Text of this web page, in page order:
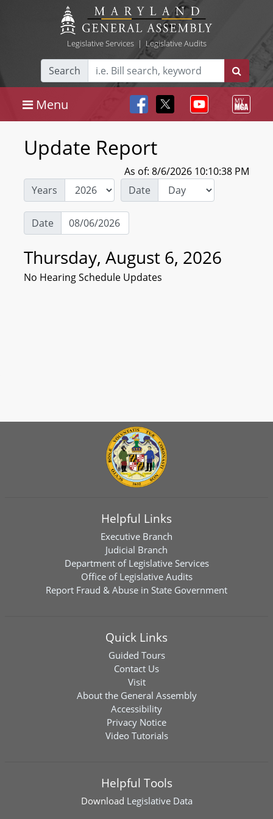
Legislative Services| Legislative Audits
Search
Menu
Update Report
As of: 8/6/2026 10:10:38 PM
Years
Date
Date
Thursday, August 6, 2026
No Hearing Schedule Updates
Helpful Links
Executive Branch
Judicial Branch
Department of Legislative Services
Office of Legislative Audits
Report Fraud & Abuse in State Government
Quick Links
Guided Tours
Contact Us
Visit
About the General Assembly
Accessibility
Privacy Notice
Video Tutorials
Helpful Tools
Download Legislative Data